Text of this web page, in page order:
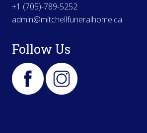
+1 (705)-789-5252
admin@mitchellfuneralhome.ca
Follow Us